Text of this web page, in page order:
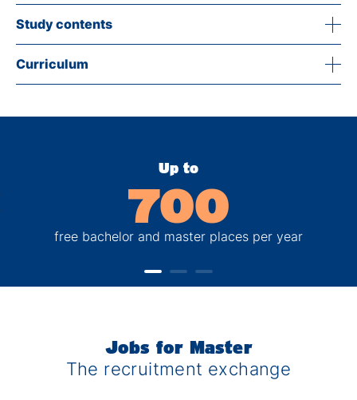
Study contents
Curriculum
Up to
700
free bachelor and master places per year
Jobs for Master
The recruitment exchange